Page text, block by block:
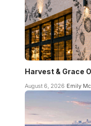
Harvest & Grace
August 6, 2026 Emily